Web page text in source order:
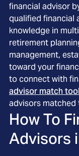
financial advisor
qualified financial
knowledge in
retirement
management,
toward your
to connect with
advisor match tool
advisors matched
How To
Advisors